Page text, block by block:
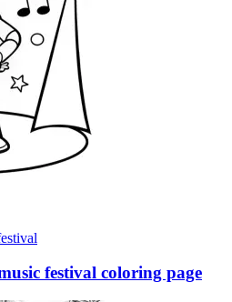
festival coloring page